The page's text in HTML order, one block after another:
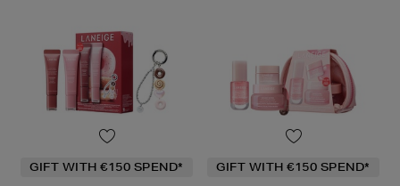
GIFT WITH €150 SPEND* GIFT WITH €150 SPEND*